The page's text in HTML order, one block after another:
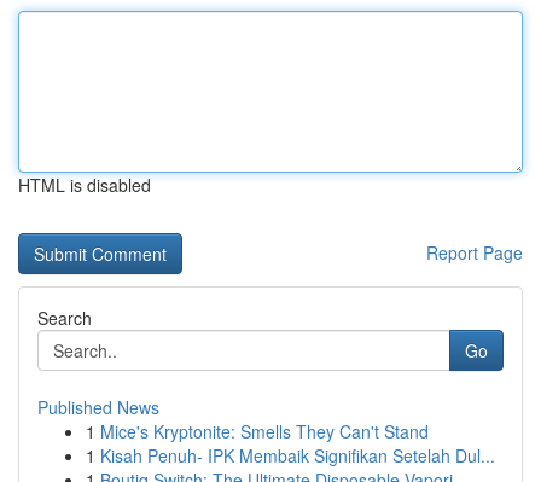
HTML is disabled
Report Page
Search
Go
Published News
1 Mice's Kryptonite: Smells They Can't Stand
1 Kisah Penuh- IPK Membaik Signifikan Setelah Dul...